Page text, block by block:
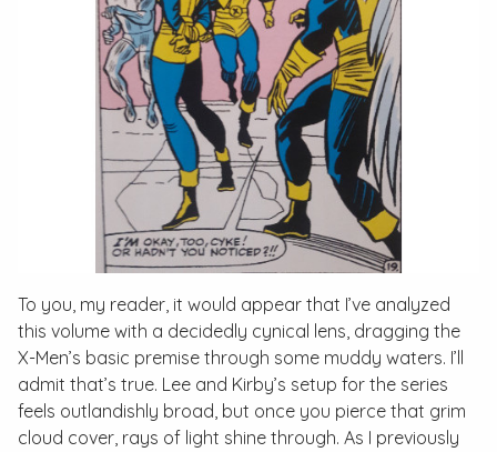
To you, my reader, it would appear that I’ve analyzed
this volume with a decidedly cynical lens, dragging the
X-Men’s basic premise through some muddy waters. I’ll
admit that’s true. Lee and Kirby’s setup for the series
feels outlandishly broad, but once you pierce that grim
cloud cover, rays of light shine through. As I previously